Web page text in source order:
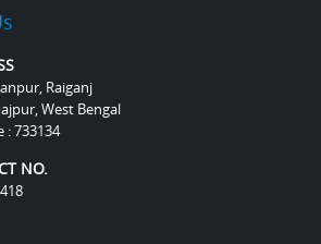
Raiganj
West Bengal
: 733134
NO.